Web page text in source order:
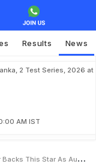
Results News
2 Test Series, 2026 at
AM IST
As Australia Captain For Tests Vs Sri Lanka